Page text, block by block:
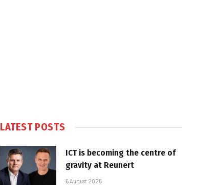
LATEST POSTS
ICT is becoming the centre of
gravity at Reunert
6 August 2026